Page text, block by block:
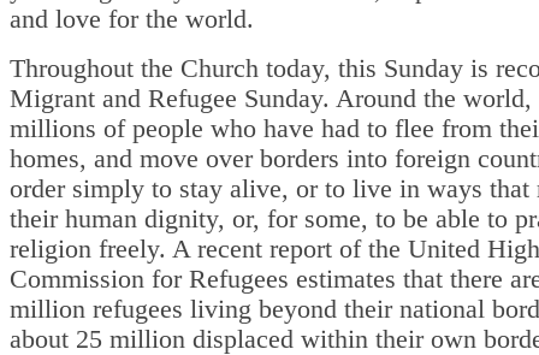
and love for the world.
Throughout the Church today, this Sunday is
Migrant and Refugee Sunday. Around the world,
millions of people who have had to flee from
homes, and move over borders into foreign
order simply to stay alive, or to live in ways that
their human dignity, or, for some, to be able to
religion freely. A recent report of the United High
Commission for Refugees estimates that there
million refugees living beyond their national
about 25 million displaced within their own